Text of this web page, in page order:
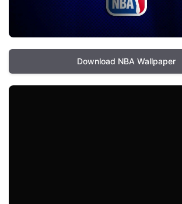
Download NBA Wallpaper